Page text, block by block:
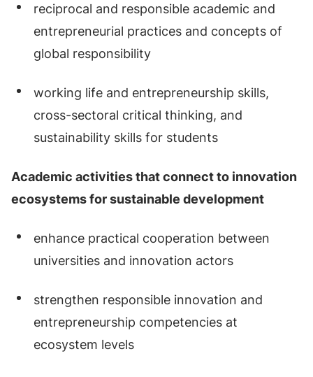
reciprocal and responsible academic and
entrepreneurial practices and concepts of
global responsibility
working life and entrepreneurship skills,
cross-sectoral critical thinking, and
sustainability skills for students
Academic activities that connect to innovation
ecosystems for sustainable development
enhance practical cooperation between
universities and innovation actors
strengthen responsible innovation and
entrepreneurship competencies at
ecosystem levels